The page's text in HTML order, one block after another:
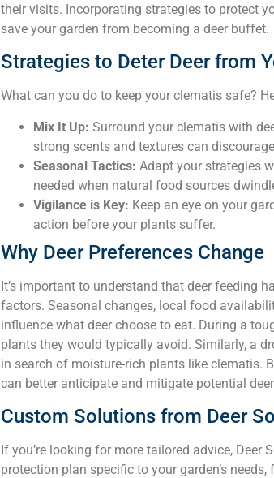
their visits. Incorporating strategies to protect
save your garden from becoming a deer buffet.
Strategies to Deter Deer from
What can you do to keep your clematis safe?
Mix It Up: Surround your clematis with
strong scents and textures can
Seasonal Tactics: Adapt your strategies
needed when natural food sources
Vigilance is Key: Keep an eye on your
action before your plants suffer.
Why Deer Preferences Change
It’s important to understand that deer feeding
factors. Seasonal changes, local food
influence what deer choose to eat. During a
plants they would typically avoid. Similarly, a
in search of moisture-rich plants like clematis.
can better anticipate and mitigate potential
Custom Solutions from Deer
If you’re looking for more tailored advice, Deer
protection plan specific to your garden’s